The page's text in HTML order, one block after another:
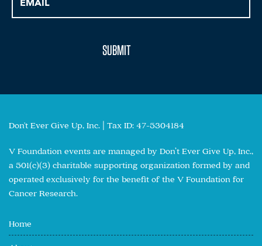
Don't Ever Give Up, Inc. | Tax ID: 47-5304184
V Foundation events are managed by Don’t Ever Give Up, Inc.,
a 501(c)(3) charitable supporting organization formed by and
operated exclusively for the benefit of the V Foundation for
Cancer Research.
Home